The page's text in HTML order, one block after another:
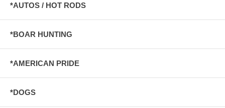
*AUTOS / HOT RODS
*BOAR HUNTING
*AMERICAN PRIDE
*DOGS